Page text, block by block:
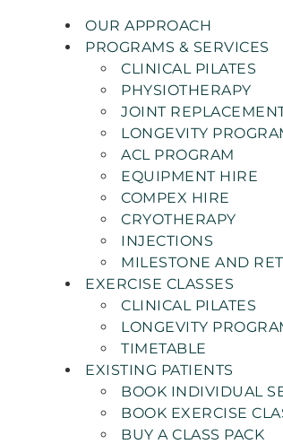
OUR APPROACH
PROGRAMS & SERVICES
CLINICAL PILATES
PHYSIOTHERAPY
JOINT
LONGEVITY
ACL PROGRAM
EQUIPMENT HIRE
COMPEX HIRE
CRYOTHERAPY
INJECTIONS
MILESTONE AND
EXERCISE CLASSES
CLINICAL PILATES
LONGEVITY
TIMETABLE
EXISTING PATIENTS
BOOK INDIVIDUAL
BOOK EXERCISE
BUY A CLASS PACK